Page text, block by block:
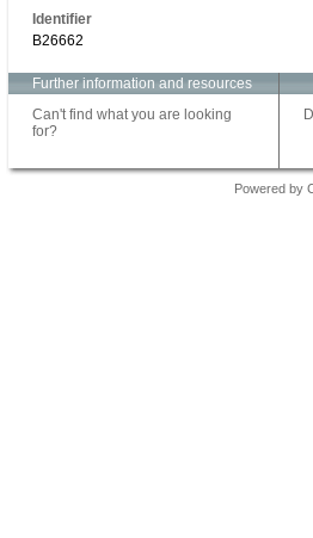
Identifier
B26662
Further information and resources
Can't find what you are looking
for?
Powered by